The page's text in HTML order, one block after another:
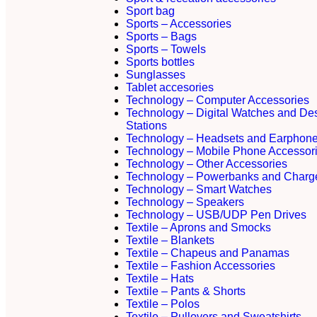
Sport bag
Sports – Accessories
Sports – Bags
Sports – Towels
Sports bottles
Sunglasses
Tablet accesories
Technology – Computer Accessories
Technology – Digital Watches and
Stations
Technology – Headsets and
Technology – Mobile Phone
Technology – Other Accessories
Technology – Powerbanks and
Technology – Smart Watches
Technology – Speakers
Technology – USB/UDP Pen Drives
Textile – Aprons and Smocks
Textile – Blankets
Textile – Chapeus and Panamas
Textile – Fashion Accessories
Textile – Hats
Textile – Pants & Shorts
Textile – Polos